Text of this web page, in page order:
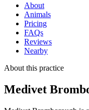
About
Animals
Pricing
FAQs
Reviews
Nearby
About this practice
Medivet